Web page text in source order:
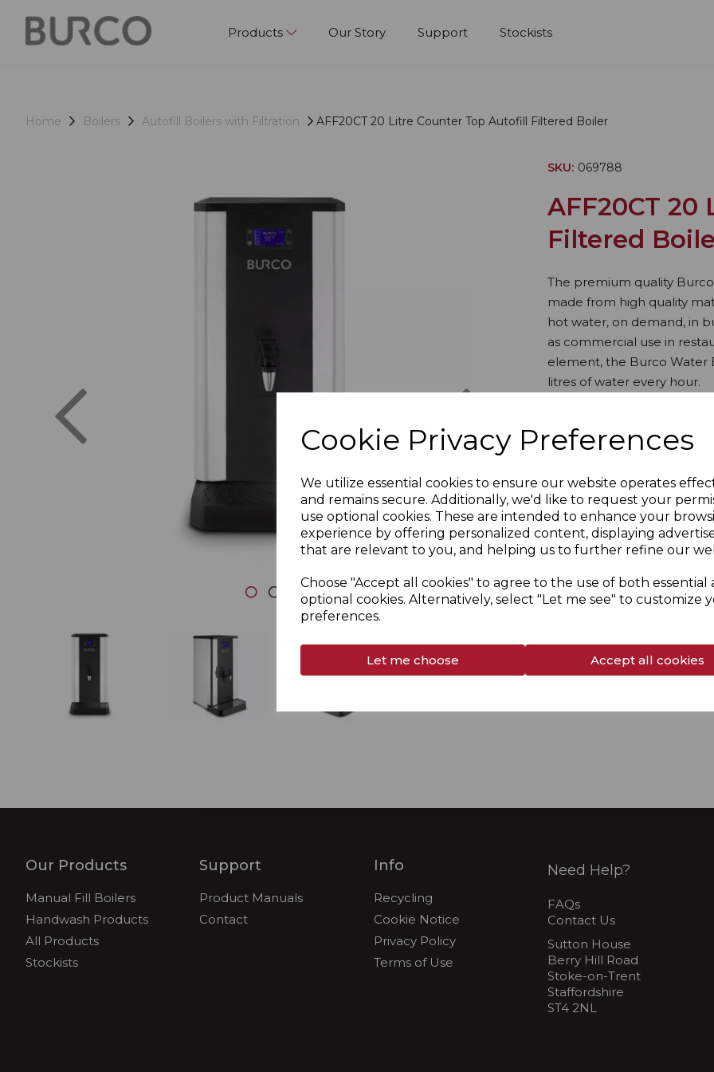
Cookie Privacy Preferences
We utilize essential cookies to ensure our website operates
and remains secure. Additionally, we'd like to request your
use optional cookies. These are intended to enhance your
experience by offering personalized content, displaying
that are relevant to you, and helping us to further refine our
Choose "Accept all cookies" to agree to the use of both essential
optional cookies. Alternatively, select "Let me see" to customize
preferences.
Let me choose Accept all cookies
Products Our Story Support Stockists
Home Boilers Autofill Boilers with Filtration AFF20CT 20 Litre Counter Top Autofill Filtered Boiler
Previous Next
SKU: 069788
AFF20CT
Filtered
The premium quality
made from high quality
hot water, on demand, in
as commercial use in
element, the Burco Water
litres of water every hour.
Overview
Specs
Delivery & Returns
Our Products
Manual Fill Boilers
Handwash Products
All Products
Stockists
Support
Product Manuals
Contact
Info
Recycling
Cookie Notice
Privacy Policy
Terms of Use
Need Help?
FAQs
Contact Us
Sutton House
Berry Hill Road
Stoke-on-Trent
Staffordshire
ST4 2NL